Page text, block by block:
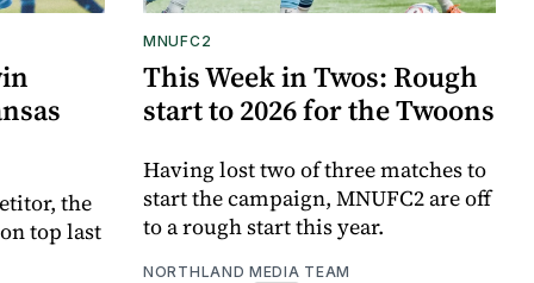
the
top last
MNUFC2
This Week in Twos: Rough
start to 2026 for the Twoons
Having lost two of three matches to
start the campaign, MNUFC2 are off
to a rough start this year.
NORTHLAND MEDIA TEAM